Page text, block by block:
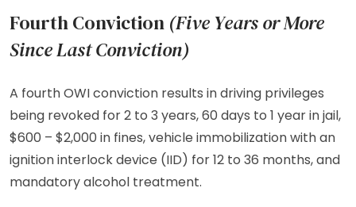
Fourth Conviction (Five Years or More
Since Last Conviction)
A fourth OWI conviction results in driving privileges
being revoked for 2 to 3 years, 60 days to 1 year in jail,
$600 – $2,000 in fines, vehicle immobilization with an
ignition interlock device (IID) for 12 to 36 months, and
mandatory alcohol treatment.